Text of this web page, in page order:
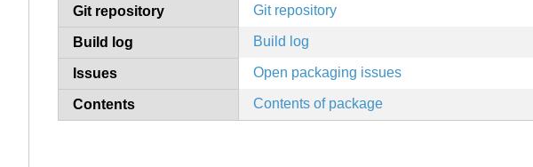
Git repository Git repository
Build log Build log
Issues Open packaging issues
Contents Contents of package